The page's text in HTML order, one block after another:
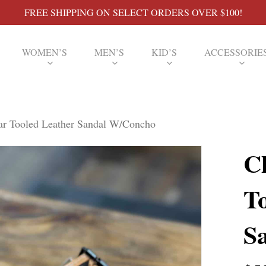
FREE SHIPPING ON SELECT ORDERS OVER $100!
WOMEN’S MEN’S KID’S
Tooled Leather Sandal W/Concho